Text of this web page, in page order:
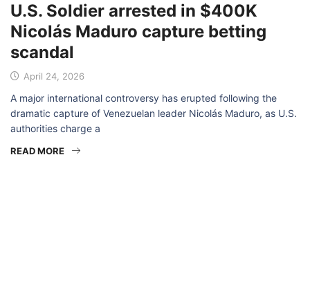
U.S. Soldier arrested in $400K
Nicolás Maduro capture betting
scandal
April 24, 2026
A major international controversy has erupted following the
dramatic capture of Venezuelan leader Nicolás Maduro, as U.S.
authorities charge a
READ MORE